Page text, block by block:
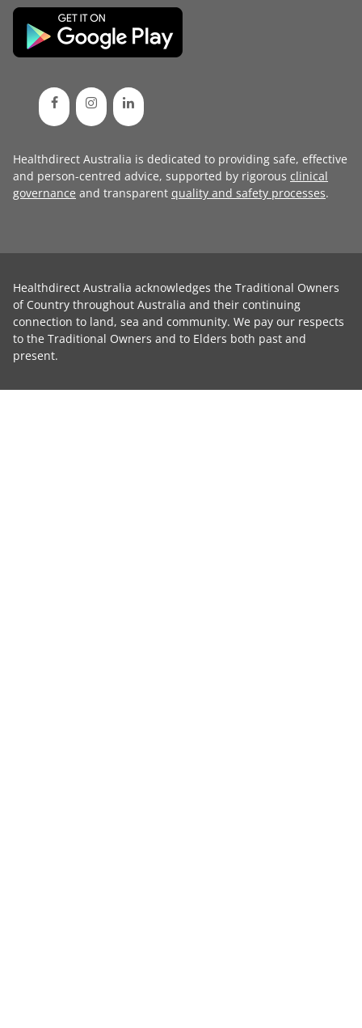
Healthdirect Australia is dedicated to providing safe, effective
and person-centred advice, supported by rigorous clinical
governance and transparent quality and safety processes.
Healthdirect Australia acknowledges the Traditional Owners
of Country throughout Australia and their continuing
connection to land, sea and community. We pay our respects
to the Traditional Owners and to Elders both past and
present.